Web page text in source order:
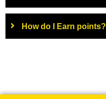
How do I Earn points?